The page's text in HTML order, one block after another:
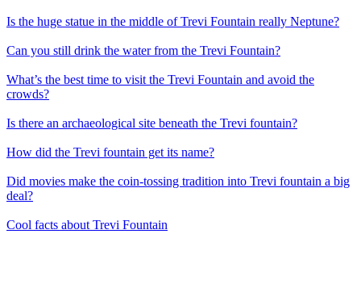
Is the huge statue in the middle of Trevi Fountain really Neptune?
Can you still drink the water from the Trevi Fountain?
What’s the best time to visit the Trevi Fountain and avoid the
crowds?
Is there an archaeological site beneath the Trevi fountain?
How did the Trevi fountain get its name?
Did movies make the coin-tossing tradition into Trevi fountain a big
deal?
Cool facts about Trevi Fountain